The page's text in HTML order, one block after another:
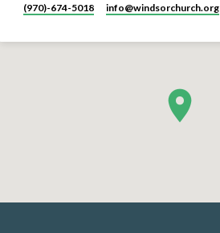
(970)-674-5018 info​@windsorchurch.org